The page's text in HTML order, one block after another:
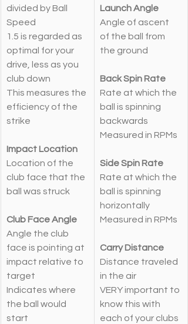
divided by Ball
Speed
1.5 is regarded as
optimal for your
drive, less as you
club down
This measures the
efficiency of the
strike
Impact Location
Location of the
club face that the
ball was struck
Club Face Angle
Angle the club
face is pointing at
impact relative to
target
Indicates where
the ball would
start
Launch Angle
Angle of ascent
of the ball from
the ground
Back Spin Rate
Rate at which the
ball is spinning
backwards
Measured in RPMs
Side Spin Rate
Rate at which the
ball is spinning
horizontally
Measured in RPMs
Carry Distance
Distance traveled
in the air
VERY important to
know this with
each of your clubs